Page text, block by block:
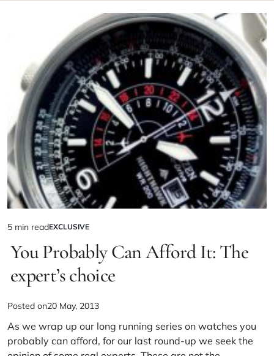
5 min readEXCLUSIVE
You Probably Can Afford It: The
expert’s choice
Posted on20 May, 2013
As we wrap up our long running series on watches you
probably can afford, for our last round-up we seek the